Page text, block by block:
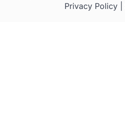
Privacy Policy